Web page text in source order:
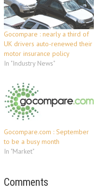
Gocompare : nearly a third of
UK drivers auto-renewed their
motor insurance policy
In "Industry News"
Gocompare.com : September
to be a busy month
In "Market"
Comments